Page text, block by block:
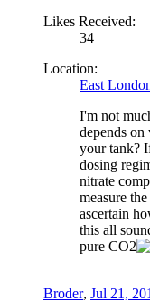
Likes Received:
34
Location:
East
I'm not
depends on
your tank?
dosing
nitrate
measure
ascertain
this all
pure CO2
Broder, Jul 21,